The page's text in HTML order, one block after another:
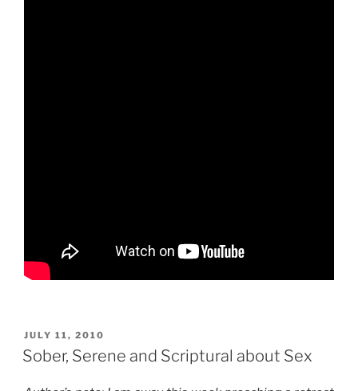
POSTED
ON
JULY 11, 2010
Sober, Serene and Scriptural about Sex